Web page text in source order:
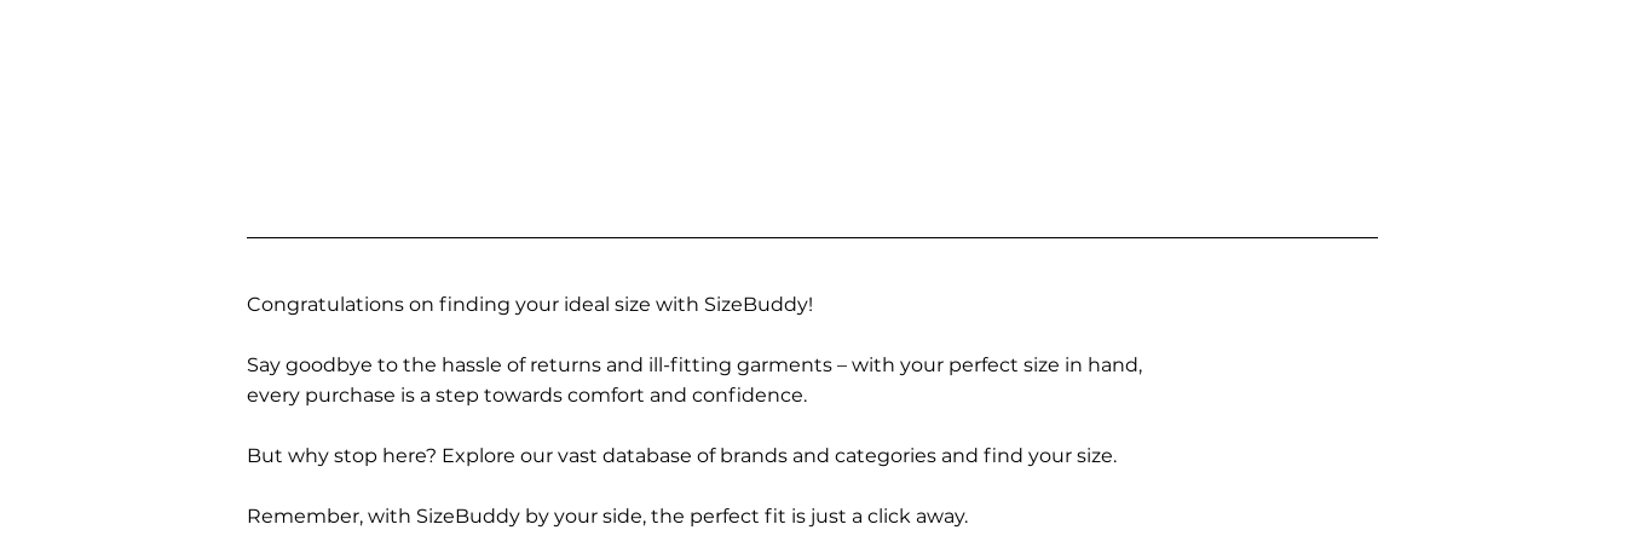
Congratulations on finding your ideal size with SizeBuddy!
Say goodbye to the hassle of returns and ill-fitting garments – with your perfect size in hand,
every purchase is a step towards comfort and confidence.
But why stop here? Explore our vast database of brands and categories and find your size.
Remember, with SizeBuddy by your side, the perfect fit is just a click away.